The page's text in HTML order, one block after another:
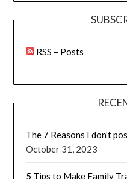
RSS – Posts
The 7 Reasons I don’t
October 31, 2023
5 Tips to Make Family